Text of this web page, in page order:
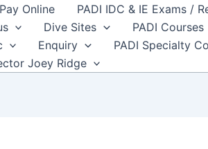
Pay Online
PADI IDC & IE Exams /
Dive Sites PADI Courses
Enquiry
PADI Specialty
Joey Ridge